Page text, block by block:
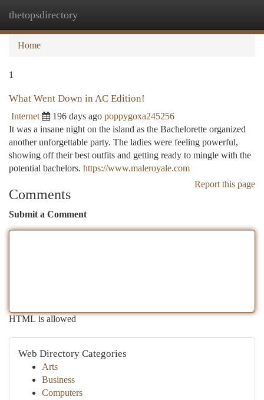
thetopsdirectory
Home
1
What Went Down in AC Edition!
Internet 196 days ago poppygoxa245256
It was a insane night on the island as the Bachelorette organized
another unforgettable party. The ladies were feeling powerful,
showing off their best outfits and getting ready to mingle with the
potential bachelors. https://www.maleroyale.com
Report this page
Comments
Submit a Comment
HTML is allowed
Web Directory Categories
Arts
Business
Computers